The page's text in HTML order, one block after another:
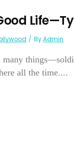
ByAdmin
many
all the time....